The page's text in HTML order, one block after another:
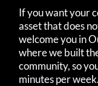
If you want your
asset that does
welcome you in
where we built
community, so
minutes per week.